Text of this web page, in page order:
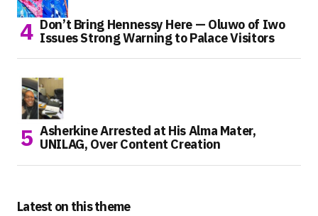
Don’t Bring Hennessy Here — Oluwo of Iwo
Issues Strong Warning to Palace Visitors
Asherkine Arrested at His Alma Mater,
UNILAG, Over Content Creation
Latest on this theme